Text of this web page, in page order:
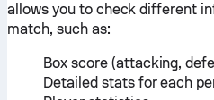
allows you to check different
match, such as:
Box score (attacking,
Detailed stats for each